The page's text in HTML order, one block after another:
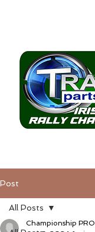
Post
All Posts
Championship PRO